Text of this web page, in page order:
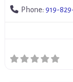
Phone: 919-